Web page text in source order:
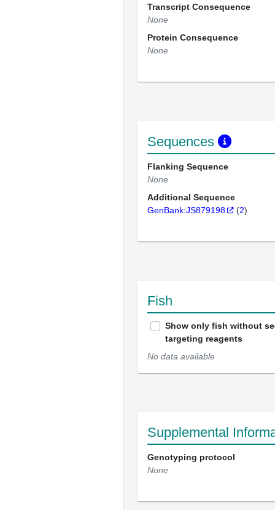
Transcript Consequence
None
Protein Consequence
None
Sequences
Flanking Sequence
None
Additional Sequence
GenBank:JS879198
(2)
Fish
Show only fish without
targeting reagents
No data available
Supplemental
Genotyping protocol
None